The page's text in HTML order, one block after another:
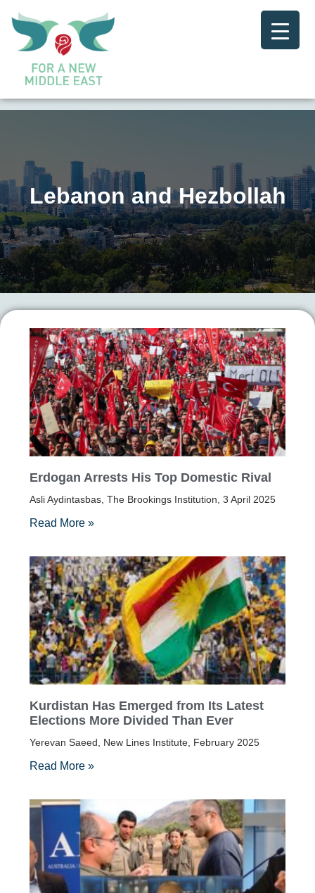
Lebanon and Hezbollah
Erdogan Arrests His Top Domestic Rival
Asli Aydintasbas, The Brookings Institution, 3 April 2025
Read More »
Kurdistan Has Emerged from Its Latest
Elections More Divided Than Ever
Yerevan Saeed, New Lines Institute, February 2025
Read More »